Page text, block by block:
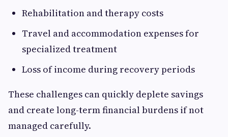
Rehabilitation and therapy costs
Travel and accommodation expenses for
specialized treatment
Loss of income during recovery periods
These challenges can quickly deplete savings
and create long-term financial burdens if not
managed carefully.